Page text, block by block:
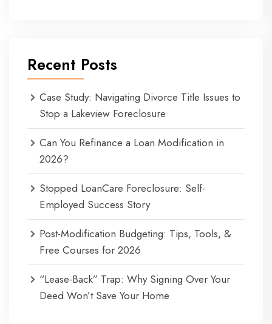
Recent Posts
Case Study: Navigating Divorce Title Issues to
Stop a Lakeview Foreclosure
Can You Refinance a Loan Modification in
2026?
Stopped LoanCare Foreclosure: Self-
Employed Success Story
Post-Modification Budgeting: Tips, Tools, &
Free Courses for 2026
“Lease-Back” Trap: Why Signing Over Your
Deed Won’t Save Your Home